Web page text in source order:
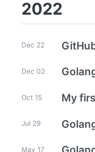
2022
Dec 22
Dec 02
Oct 15 My
Jul 29
May 17